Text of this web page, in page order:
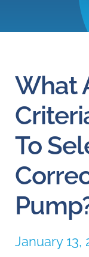
What
To
January 13,